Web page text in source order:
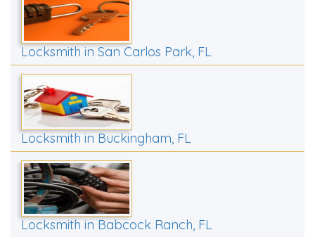
Locksmith in San Carlos Park, FL
Locksmith in Buckingham, FL
Locksmith in Babcock Ranch, FL